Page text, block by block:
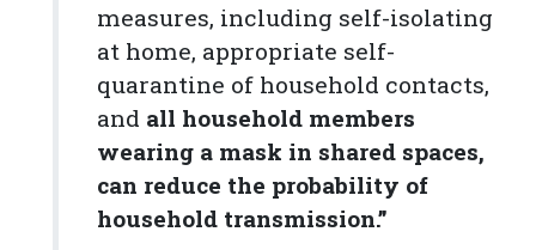
measures, including self-isolating
at home, appropriate self-
quarantine of household contacts,
and all household members
wearing a mask in shared spaces,
can reduce the probability of
household transmission.”